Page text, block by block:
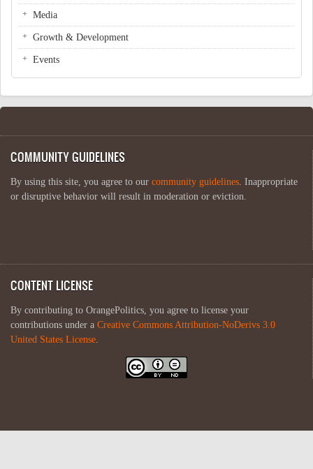
Media
Growth & Development
Events
COMMUNITY GUIDELINES
By using this site, you agree to our community guidelines. Inappropriate
or disruptive behavior will result in moderation or eviction.
CONTENT LICENSE
By contributing to OrangePolitics, you agree to license your
contributions under a Creative Commons Attribution-NoDerivs 3.0
United States License.